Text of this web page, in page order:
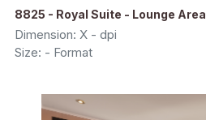
8825 - Royal Suite - Lounge Area
Dimension: X - dpi
Size: - Format